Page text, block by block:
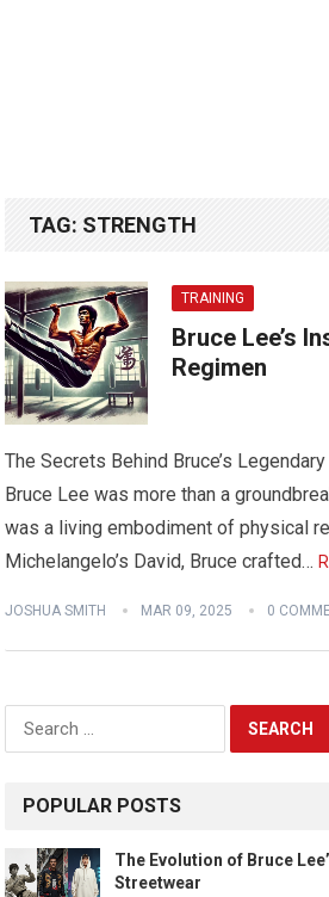
TAG: STRENGTH
TRAINING
Bruce Lee’s
Regimen
The Secrets Behind Bruce’s
Bruce Lee was more than a
was a living embodiment of physical
Michelangelo’s David, Bruce crafted…
JOSHUA SMITH MAR 09, 2025 0
Search
POPULAR POSTS
The Evolution of Bruce
Streetwear